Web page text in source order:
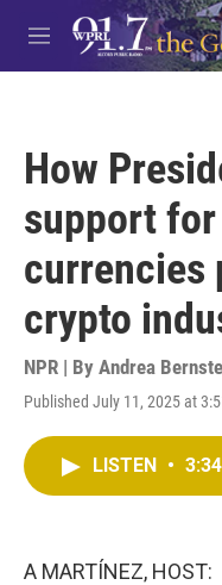
Skip to main content
M
e
How
support for
currencies
crypto
NPR | By Andrea
Published July 11, 2025 at
LISTEN • 3:34
A MARTÍNEZ, HOST: